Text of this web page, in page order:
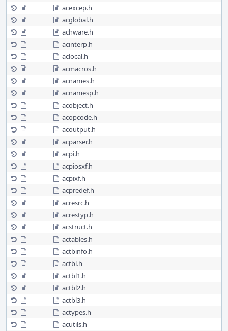
acexcep.h
acglobal.h
achware.h
acinterp.h
aclocal.h
acmacros.h
acnames.h
acnamesp.h
acobject.h
acopcode.h
acoutput.h
acparser.h
acpi.h
acpiosxf.h
acpixf.h
acpredef.h
acresrc.h
acrestyp.h
acstruct.h
actables.h
actbinfo.h
actbl.h
actbl1.h
actbl2.h
actbl3.h
actypes.h
acutils.h